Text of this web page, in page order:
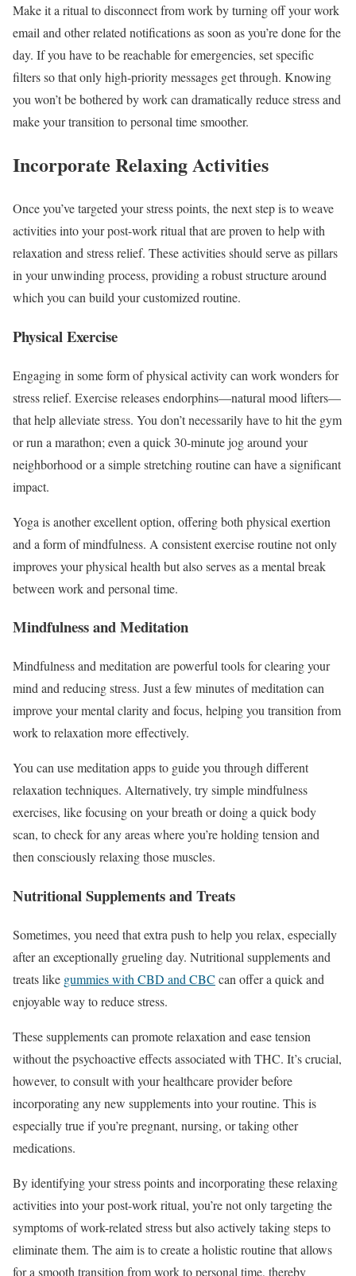
Make it a ritual to disconnect from work by turning off your work
email and other related notifications as soon as you’re done for the
day. If you have to be reachable for emergencies, set specific
filters so that only high-priority messages get through. Knowing
you won’t be bothered by work can dramatically reduce stress and
make your transition to personal time smoother.
Incorporate Relaxing Activities
Once you’ve targeted your stress points, the next step is to weave
activities into your post-work ritual that are proven to help with
relaxation and stress relief. These activities should serve as pillars
in your unwinding process, providing a robust structure around
which you can build your customized routine.
Physical Exercise
Engaging in some form of physical activity can work wonders for
stress relief. Exercise releases endorphins—natural mood lifters—
that help alleviate stress. You don’t necessarily have to hit the gym
or run a marathon; even a quick 30-minute jog around your
neighborhood or a simple stretching routine can have a significant
impact.
Yoga is another excellent option, offering both physical exertion
and a form of mindfulness. A consistent exercise routine not only
improves your physical health but also serves as a mental break
between work and personal time.
Mindfulness and Meditation
Mindfulness and meditation are powerful tools for clearing your
mind and reducing stress. Just a few minutes of meditation can
improve your mental clarity and focus, helping you transition from
work to relaxation more effectively.
You can use meditation apps to guide you through different
relaxation techniques. Alternatively, try simple mindfulness
exercises, like focusing on your breath or doing a quick body
scan, to check for any areas where you’re holding tension and
then consciously relaxing those muscles.
Nutritional Supplements and Treats
Sometimes, you need that extra push to help you relax, especially
after an exceptionally grueling day. Nutritional supplements and
treats like gummies with CBD and CBC can offer a quick and
enjoyable way to reduce stress.
These supplements can promote relaxation and ease tension
without the psychoactive effects associated with THC. It’s crucial,
however, to consult with your healthcare provider before
incorporating any new supplements into your routine. This is
especially true if you’re pregnant, nursing, or taking other
medications.
By identifying your stress points and incorporating these relaxing
activities into your post-work ritual, you’re not only targeting the
symptoms of work-related stress but also actively taking steps to
eliminate them. The aim is to create a holistic routine that allows
for a smooth transition from work to personal time, thereby